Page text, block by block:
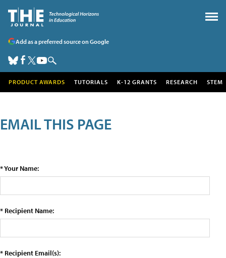
Add as a preferred source on Google
PRODUCT AWARDS TUTORIALS K-12 GRANTS RESEARCH STEM
EMAIL THIS PAGE
* Your Name:
* Recipient Name:
* Recipient Email(s):